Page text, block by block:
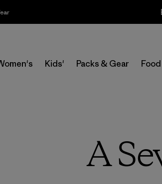
Sale —
Kids' Packs & Gear
A